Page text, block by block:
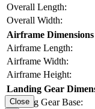
Overall Length:
Overall Width:
Airframe Dimensions
Airframe Length:
Airframe Width:
Airframe Height:
Landing Gear
Landing Gear Base:
Close